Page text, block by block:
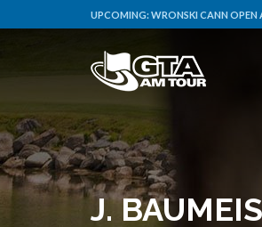
UPCOMING:WRONSKI CANN OPEN
J.